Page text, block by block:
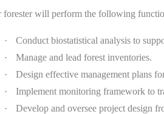
forester will perform the following
·
Conduct biostatistical analysis to
·
Manage and lead forest inventories.
·
Design effective management plans
·
Implement monitoring framework to
·
Develop and oversee project design